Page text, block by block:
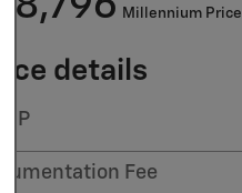
Millennium Price
details
Fee